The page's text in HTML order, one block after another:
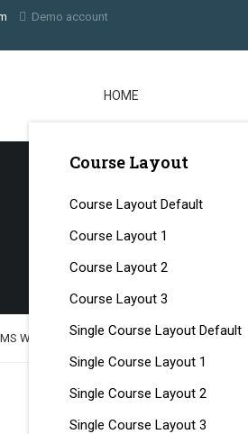
Demo account
HOME
Course Layout
Course Layout Default
Course Layout 1
Course Layout 2
Course Layout 3
Single Course Layout Default
Single Course Layout 1
Single Course Layout 2
Single Course Layout 3
Website with LearnPress